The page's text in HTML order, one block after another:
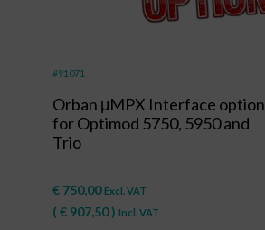
#91071
Orban μMPX Interface option
for Optimod 5750, 5950 and
Trio
€ 750,00 Excl. VAT
( € 907,50) Incl. VAT